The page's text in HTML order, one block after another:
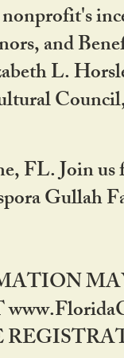
and
L.
Join
Gullah